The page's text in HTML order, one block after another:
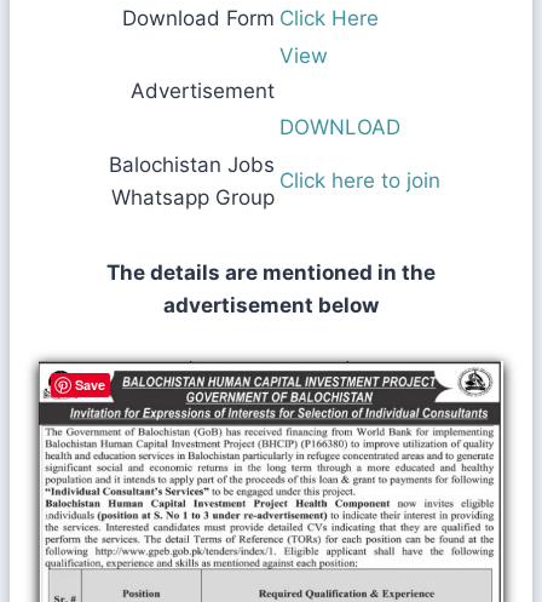
Download Form Click Here
Advertisement
View
DOWNLOAD
Balochistan Jobs
Whatsapp Group
Click here to join
The details are mentioned in the
advertisement below
Save